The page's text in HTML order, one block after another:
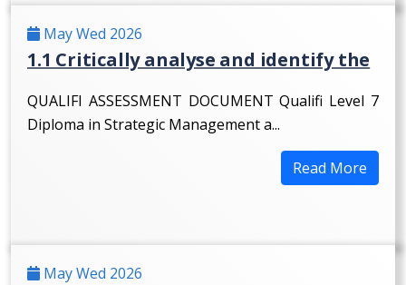
May Wed 2026
1.1 Critically analyse and identify the
QUALIFI ASSESSMENT DOCUMENT Qualifi Level 7
Diploma in Strategic Management a...
Read More
May Wed 2026